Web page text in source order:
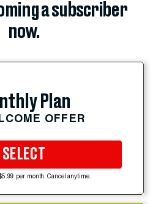
a subscriber
now.
Plan
OFFER
SELECT
per month. Cancel anytime.